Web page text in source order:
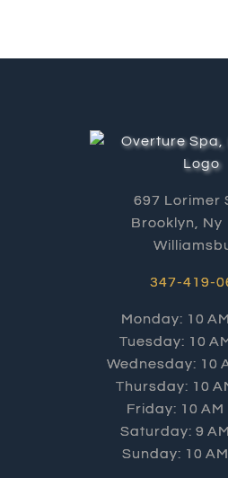
697 Lorimer
Brooklyn, Ny
347-419-
Monday: 10
Tuesday: 10
Wednesday: 10
Thursday: 10
Friday: 10 AM
Saturday: 9
Sunday: 10